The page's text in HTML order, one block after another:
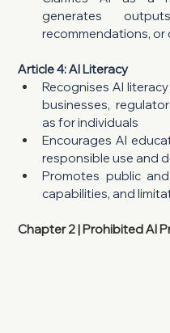
generates
recommendations, or
Article 4: AI Literacy
Recognises AI
businesses,
as for individuals
Encourages AI
responsible use and
Promotes public
capabilities, and
Chapter 2 | Prohibited AI